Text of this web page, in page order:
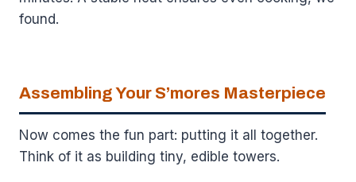
found.
Assembling Your S’mores Masterpiece
Now comes the fun part: putting it all together.
Think of it as building tiny, edible towers.